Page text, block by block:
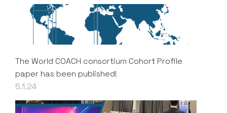
The World COACH consortium Cohort Profile
paper has been published!
5.1.24